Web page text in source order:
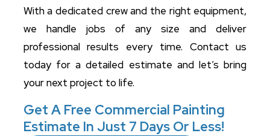
With a dedicated crew and the right equipment,
we handle jobs of any size and deliver
professional results every time. Contact us
today for a detailed estimate and let’s bring
your next project to life.
Get A Free Commercial Painting
Estimate In Just 7 Days Or Less!